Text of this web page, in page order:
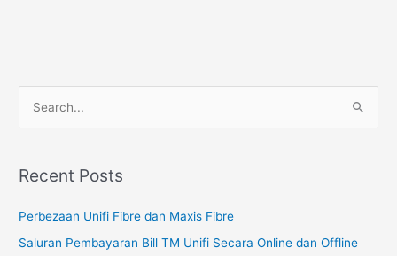
rRecent Posts
Perbezaan Unifi Fibre dan Maxis Fibre
Saluran Pembayaran Bill TM Unifi Secara Online dan Offline